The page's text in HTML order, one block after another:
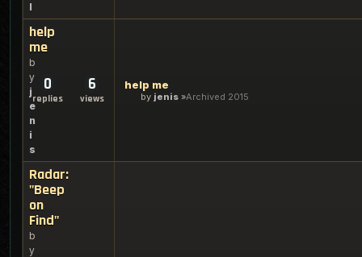
l
help
me
b
y
j
e
n
i
s
0
replies
6
views
help me
by jenis Archived 2015
Radar:
"Beep
on
Find"
b
y